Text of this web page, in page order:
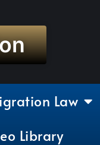
Law
Library